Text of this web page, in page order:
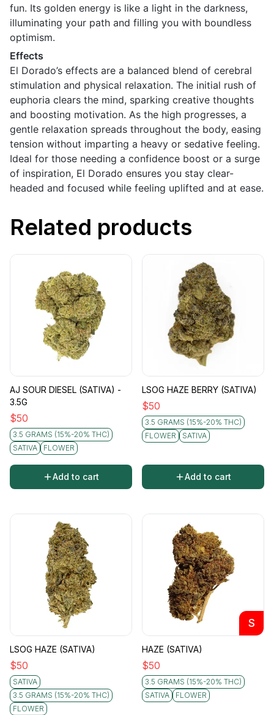
fun. Its golden energy is like a light in the darkness,
illuminating your path and filling you with boundless
optimism.
Effects
El Dorado’s effects are a balanced blend of cerebral
stimulation and physical relaxation. The initial rush of
euphoria clears the mind, sparking creative thoughts
and boosting motivation. As the high progresses, a
gentle relaxation spreads throughout the body, easing
tension without imparting a heavy or sedative feeling.
Ideal for those needing a confidence boost or a surge
of inspiration, El Dorado ensures you stay clear-
headed and focused while feeling uplifted and at ease.
Related products
AJ SOUR DIESEL (SATIVA) -
3.5G
$50
3.5 GRAMS (15%-20% THC)
SATIVA
FLOWER
Add to cart
LSOG HAZE BERRY (SATIVA)
$50
3.5 GRAMS (15%-20% THC)
FLOWER
SATIVA
Add to cart
LSOG HAZE (SATIVA)
$50
SATIVA
3.5 GRAMS (15%-20% THC)
FLOWER
S
HAZE (SATIVA)
$50
3.5 GRAMS (15%-20% THC)
SATIVA
FLOWER